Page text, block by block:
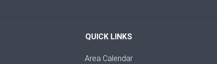
QUICK LINKS
Area Calendar